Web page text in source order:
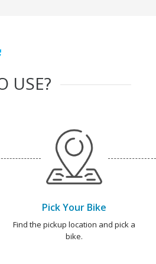
USE?
Pick Your Bike
Find the pickup location and pick a
bike.